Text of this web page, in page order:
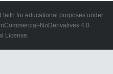
for educational purposes under
NoDerivatives 4.0
License.